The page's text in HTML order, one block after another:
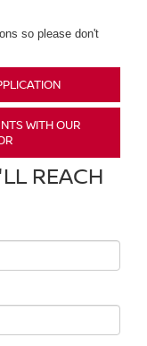
so please don't
WITH OUR
REACH